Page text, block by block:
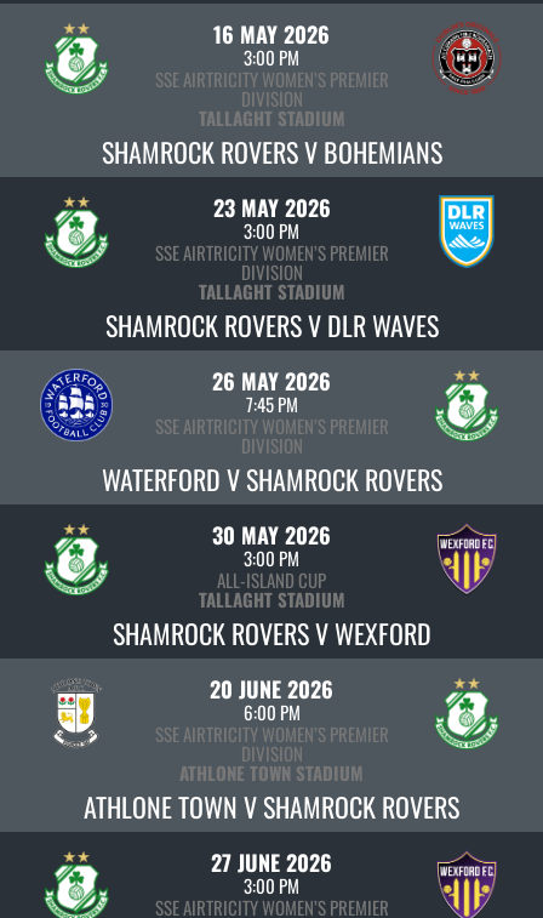
16 MAY 2026
3:00 PM
SSE AIRTRICITY WOMEN’S PREMIER
DIVISION
TALLAGHT STADIUM
SHAMROCK ROVERS V BOHEMIANS
23 MAY 2026
3:00 PM
SSE AIRTRICITY WOMEN’S PREMIER
DIVISION
TALLAGHT STADIUM
SHAMROCK ROVERS V DLR WAVES
26 MAY 2026
7:45 PM
SSE AIRTRICITY WOMEN’S PREMIER
DIVISION
WATERFORD V SHAMROCK ROVERS
30 MAY 2026
3:00 PM
ALL-ISLAND CUP
TALLAGHT STADIUM
SHAMROCK ROVERS V WEXFORD
20 JUNE 2026
6:00 PM
SSE AIRTRICITY WOMEN’S PREMIER
DIVISION
ATHLONE TOWN STADIUM
ATHLONE TOWN V SHAMROCK ROVERS
27 JUNE 2026
3:00 PM
SSE AIRTRICITY WOMEN’S PREMIER